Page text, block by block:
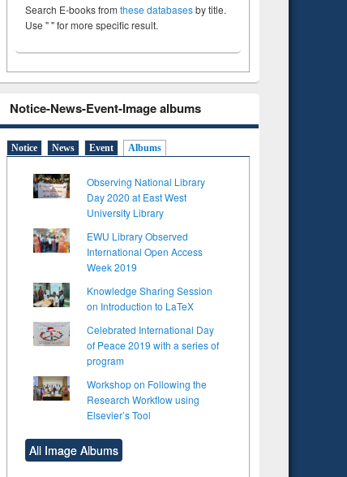
Search E-books from these databasesby title.
Use " " for more specific result.
Notice-News-Event-Image albums
Notice News Event Albums
Observing National Library
Day 2020 at East West
University Library
EWU Library Observed
International Open Access
Week 2019
Knowledge Sharing Session
on Introduction to LaTeX
Celebrated International Day
of Peace 2019 with a series of
program
Workshop on Following the
Research Workflow using
Elsevier’s Tool
All Image Albums